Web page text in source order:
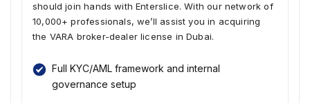
should join hands with Enterslice. With our network of
10,000+ professionals, we’ll assist you in acquiring
the VARA broker-dealer license in Dubai.
Full KYC/AML framework and internal
governance setup